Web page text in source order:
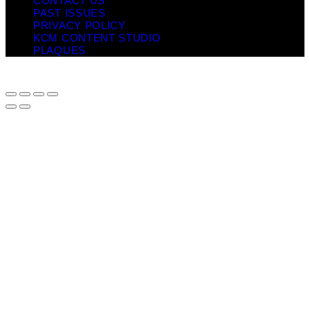
PAST ISSUES
PRIVACY POLICY
KCM CONTENT STUDIO
PLAQUES